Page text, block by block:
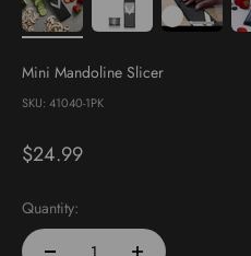
Mini Mandoline Slicer
SKU: 41040-1PK
Sale price
$24.99
Quantity: